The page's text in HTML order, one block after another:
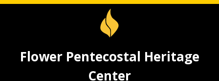
Flower Pentecostal Heritage
Center